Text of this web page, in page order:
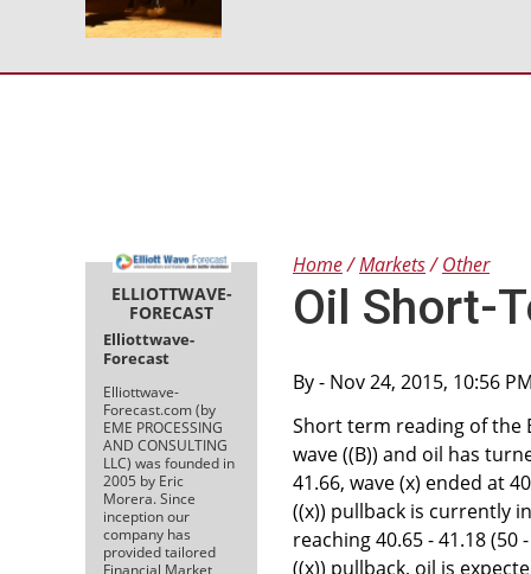
ELLIOTTWAVE-
FORECAST
Elliottwave-
Forecast
Elliottwave-
Forecast.com (by
EME PROCESSING
AND CONSULTING
LLC) was founded in
2005 by Eric
Morera. Since
inception our
company has
provided tailored
Financial Market
Home Markets Other
Oil Short-
By- Nov 24, 2015, 10:56
Short term reading of the
wave ((B)) and oil has
41.66, wave (x) ended at
((x)) pullback is currently
reaching 40.65 - 41.18
((x)) pullback, oil is